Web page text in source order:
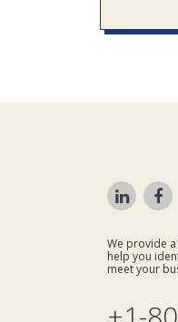
We provide
help you
meet your